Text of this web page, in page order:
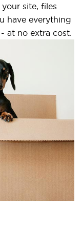
site, files
have everything
at no extra cost.